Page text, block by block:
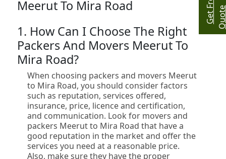
G
e
t
r
e
e
Q
u
o
t
Meerut To Mira Road
1. How Can I Choose The Right
Packers And Movers Meerut To
Mira Road?
When choosing packers and movers Meerut
to Mira Road, you should consider factors
such as reputation, services offered,
insurance, price, licence and certification,
and communication. Look for movers and
packers Meerut to Mira Road that have a
good reputation in the market and offer the
services you need at a reasonable price.
Also, make sure they have the proper